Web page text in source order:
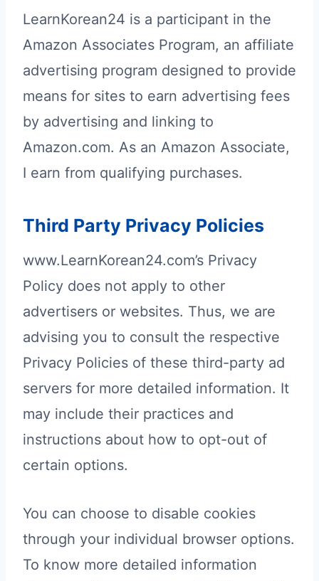
LearnKorean24 is a participant in the
Amazon Associates Program, an affiliate
advertising program designed to provide
means for sites to earn advertising fees
by advertising and linking to
Amazon.com. As an Amazon Associate,
I earn from qualifying purchases.
Third Party Privacy Policies
www.LearnKorean24.com’s Privacy
Policy does not apply to other
advertisers or websites. Thus, we are
advising you to consult the respective
Privacy Policies of these third-party ad
servers for more detailed information. It
may include their practices and
instructions about how to opt-out of
certain options.
You can choose to disable cookies
through your individual browser options.
To know more detailed information